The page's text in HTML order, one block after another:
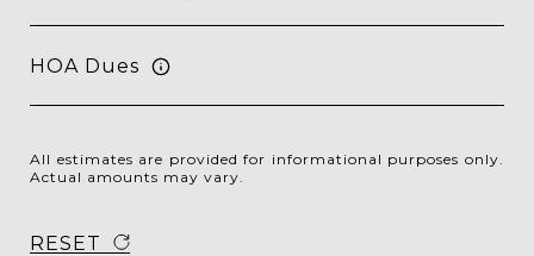
HOA Dues
All estimates are provided for informational purposes only.
Actual amounts may vary.
RESET